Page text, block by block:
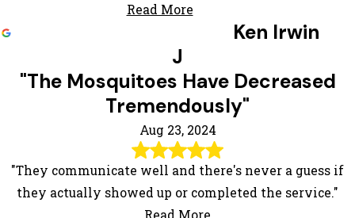
Read More
Ken Irwin
J
"The Mosquitoes Have Decreased
Tremendously"
Aug 23, 2024
"They communicate well and there's never a guess if
they actually showed up or completed the service."